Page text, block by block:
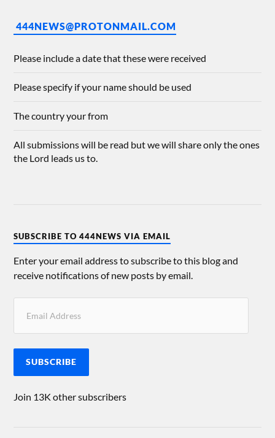
444NEWS@PROTONMAIL.COM
Please include a date that these were received
Please specify if your name should be used
The country your from
All submissions will be read but we will share only the ones
the Lord leads us to.
SUBSCRIBE TO 444NEWS VIA EMAIL
Enter your email address to subscribe to this blog and
receive notifications of new posts by email.
SUBSCRIBE
Join 13K other subscribers